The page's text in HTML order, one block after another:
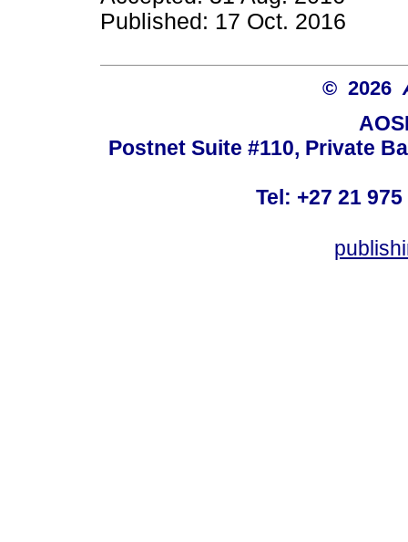
Published: 17 Oct. 2016
© 2026
Postnet Suite #110, Private
Tel: +27 21